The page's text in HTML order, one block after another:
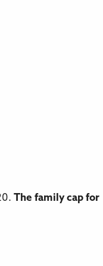
The family cap for